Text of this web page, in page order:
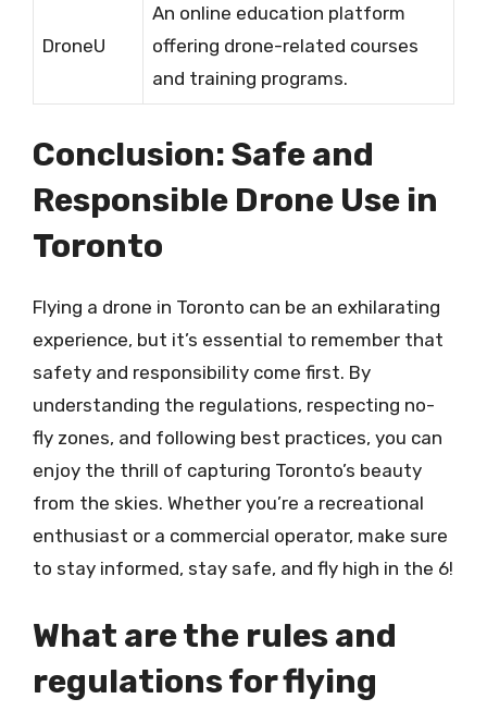
DroneU
An online education platform
offering drone-related courses
and training programs.
Conclusion: Safe and
Responsible Drone Use in
Toronto
Flying a drone in Toronto can be an exhilarating
experience, but it’s essential to remember that
safety and responsibility come first. By
understanding the regulations, respecting no-
fly zones, and following best practices, you can
enjoy the thrill of capturing Toronto’s beauty
from the skies. Whether you’re a recreational
enthusiast or a commercial operator, make sure
to stay informed, stay safe, and fly high in the 6!
What are the rules and
regulations for flying